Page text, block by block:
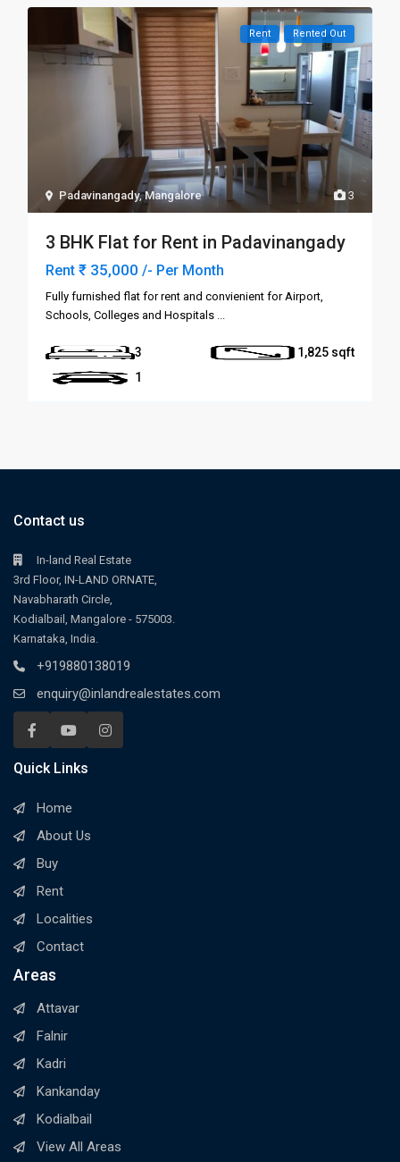
3
Padavinangady,Mangalore
Rent Rented Out
3 BHK Flat for Rent in Padavinangady
Rent₹ 35,000/- Per Month
Fully furnished flat for rent and convienient for Airport,
Schools, Colleges and Hospitals ...
3
1,825
1
Contact us
In-land Real Estate
3rd Floor, IN-LAND ORNATE,
Navabharath Circle,
Kodialbail, Mangalore - 575003.
Karnataka, India.
+919880138019
enquiry@inlandrealestates.com
Quick Links
Home
About Us
Buy
Rent
Localities
Contact
Areas
Attavar
Falnir
Kadri
Kankanday
Kodialbail
View All Areas